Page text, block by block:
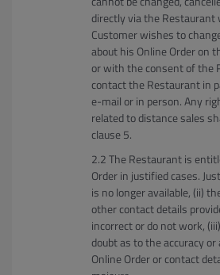
directly via the Restaurant
Customer wishes to
about his Online Order on
or with the consent of the
contact the Restaurant in
e-mail or in person. Any
related to distance sales
clause 5.
The Restaurant is
Order in justified cases.
is no longer available, (ii)
other contact details
incorrect or do not work,
doubt as to the accuracy
Online Order or contact